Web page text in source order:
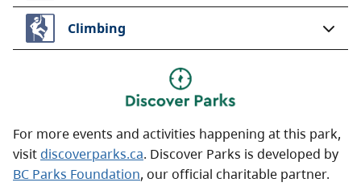
Climbing
For more events and activities happening at this park,
visitdiscoverparks.ca. Discover Parks is developed by
BC Parks Foundation, our official charitable partner.